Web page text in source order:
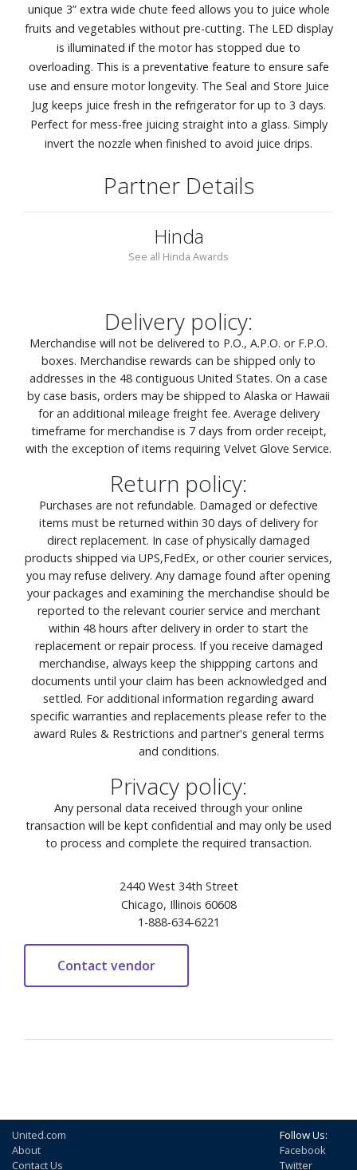
unique 3” extra wide chute feed allows you to juice whole
fruits and vegetables without pre-cutting. The LED display
is illuminated if the motor has stopped due to
overloading. This is a preventative feature to ensure safe
use and ensure motor longevity. The Seal and Store Juice
Jug keeps juice fresh in the refrigerator for up to 3 days.
Perfect for mess-free juicing straight into a glass. Simply
invert the nozzle when finished to avoid juice drips.
Partner Details
Hinda
See all Hinda Awards
Delivery policy:
Merchandise will not be delivered to P.O., A.P.O. or F.P.O.
boxes. Merchandise rewards can be shipped only to
addresses in the 48 contiguous United States. On a case
by case basis, orders may be shipped to Alaska or Hawaii
for an additional mileage freight fee. Average delivery
timeframe for merchandise is 7 days from order receipt,
with the exception of items requiring Velvet Glove Service.
Return policy:
Purchases are not refundable. Damaged or defective
items must be returned within 30 days of delivery for
direct replacement. In case of physically damaged
products shipped via UPS,FedEx, or other courier services,
you may refuse delivery. Any damage found after opening
your packages and examining the merchandise should be
reported to the relevant courier service and merchant
within 48 hours after delivery in order to start the
replacement or repair process. If you receive damaged
merchandise, always keep the shippping cartons and
documents until your claim has been acknowledged and
settled. For additional information regarding award
specific warranties and replacements please refer to the
award Rules & Restrictions and partner's general terms
and conditions.
Privacy policy:
Any personal data received through your online
transaction will be kept confidential and may only be used
to process and complete the required transaction.
2440 West 34th Street
Chicago, Illinois 60608
1-888-634-6221
United.com
About
Contact Us
Follow Us:
Facebook
Twitter